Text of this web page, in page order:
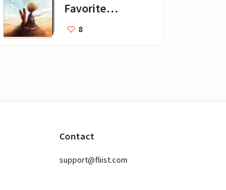
Favorite
Books for Kids
8
Contact
support@fliist.com